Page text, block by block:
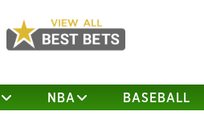
NBA BASEBALL